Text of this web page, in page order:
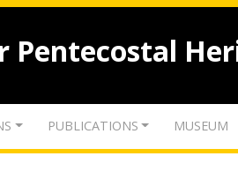
Pentecostal
PUBLICATIONS MUSEUM